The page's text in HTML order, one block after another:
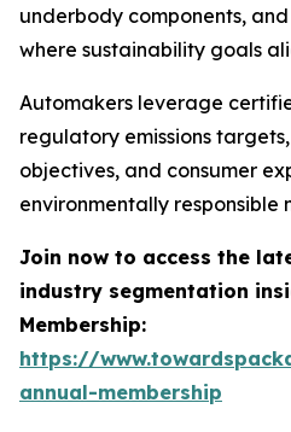
underbody components,
where sustainability goals
Automakers leverage
regulatory emissions
objectives, and consumer
environmentally responsible
Join now to access the
industry segmentation
Membership:
https://
annual-membership